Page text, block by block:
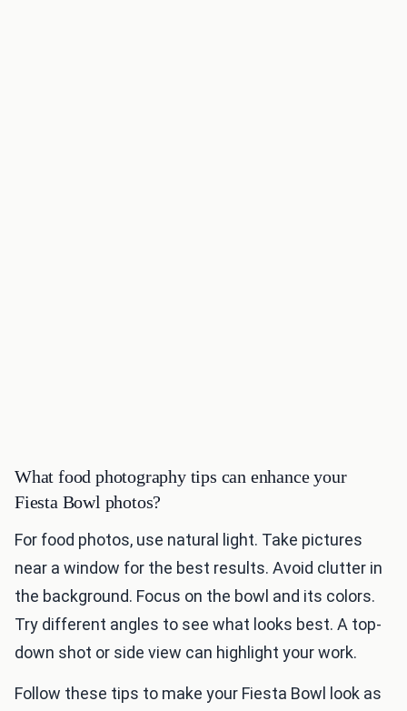
What food photography tips can enhance your
Fiesta Bowl photos?
For food photos, use natural light. Take pictures
near a window for the best results. Avoid clutter in
the background. Focus on the bowl and its colors.
Try different angles to see what looks best. A top-
down shot or side view can highlight your work.
Follow these tips to make your Fiesta Bowl look as